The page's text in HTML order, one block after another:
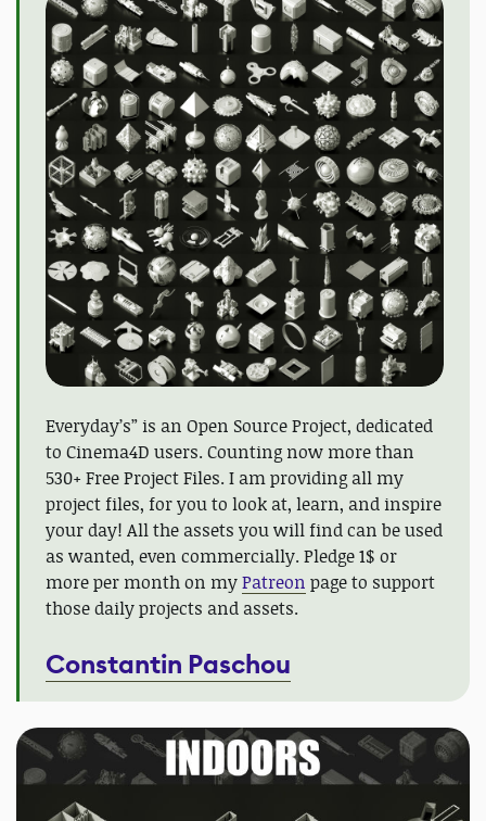
Everyday’s” is an Open Source Project, dedicated
to Cinema4D users. Counting now more than
530+ Free Project Files. I am providing all my
project files, for you to look at, learn, and inspire
your day! All the assets you will find can be used
as wanted, even commercially. Pledge 1$ or
more per month on myPatreon page to support
those daily projects and assets.
Constantin Paschou